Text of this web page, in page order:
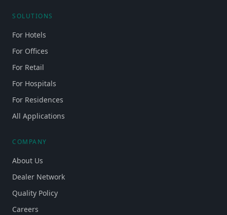
SOLUTIONS
For Hotels
For Offices
For Retail
For Hospitals
For Residences
All Applications
COMPANY
About Us
Dealer Network
Quality Policy
Careers